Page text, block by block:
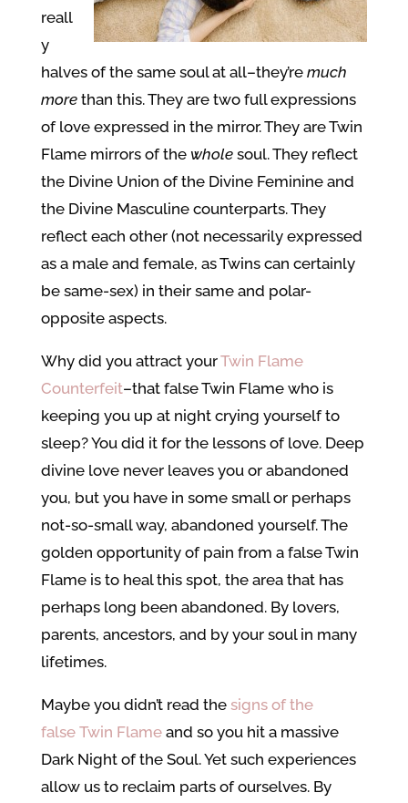
reall
y
halves of the same soul at all–they’remuch
morethan this. They are two full expressions
of love expressed in the mirror. They are Twin
Flame mirrors of the wholesoul. They reflect
the Divine Union of the Divine Feminine and
the Divine Masculine counterparts. They
reflect each other (not necessarily expressed
as a male and female, as Twins can certainly
be same-sex) in their same and polar-
opposite aspects.
Why did you attract yourTwin Flame
Counterfeit–that false Twin Flame who is
keeping you up at night crying yourself to
sleep? You did it for the lessons of love. Deep
divine love never leaves you or abandoned
you, but you have in some small or perhaps
not-so-small way, abandoned yourself. The
golden opportunity of pain from a false Twin
Flame is to heal this spot, the area that has
perhaps long been abandoned. By lovers,
parents, ancestors, and by your soul in many
lifetimes.
Maybe you didn’t read the signs of the
false Twin Flameand so you hit a massive
Dark Night of the Soul. Yet such experiences
allow us to reclaim parts of ourselves. By